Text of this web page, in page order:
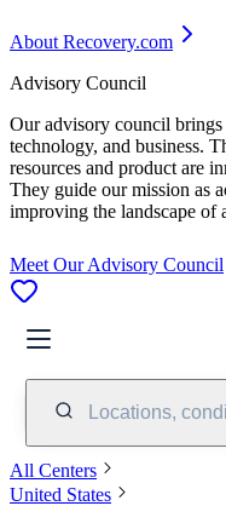
About Recovery.com
Advisory Council
Our advisory council brings
technology, and business.
resources and product are
They guide our mission as
improving the landscape of
Meet Our Advisory Council
Locations,
All Centers
United States